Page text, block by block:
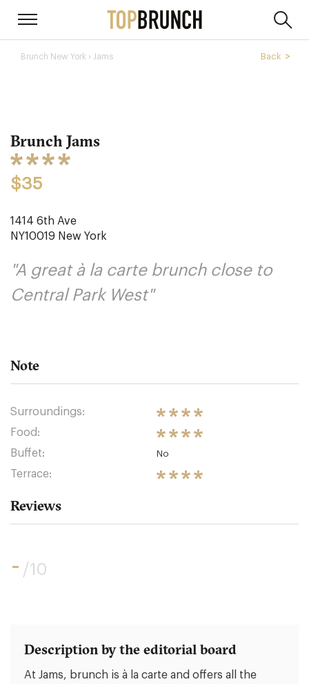
Brunch New York › Jams Back
Brunch Jams
$35
1414 6th Ave
NY10019 New York
"A great à la carte brunch close to
Central Park West"
Note
Surroundings:
Food:
Buffet:
No
Terrace:
Reviews
- /10
Description by the editorial board
At Jams, brunch is à la carte and offers all the